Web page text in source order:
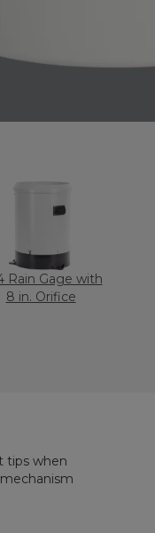
Rain Gage with
8 in. Orifice
tips when
closure is